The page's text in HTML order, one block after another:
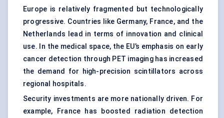
Europe is relatively fragmented but technologically
progressive. Countries like Germany, France, and the
Netherlands lead in terms of innovation and clinical
use. In the medical space, the EU’s emphasis on early
cancer detection through PET imaging has increased
the demand for high-precision scintillators across
regional hospitals.
Security investments are more nationally driven. For
example, France has boosted radiation detection